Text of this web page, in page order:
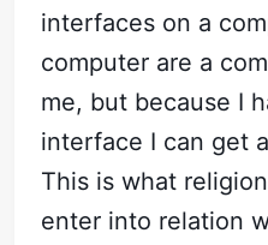
interfaces on a
computer are a
me, but because I
interface I can get
This is what
enter into relation